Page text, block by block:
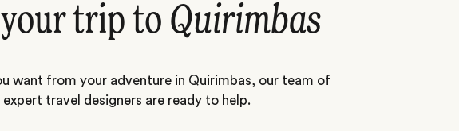
trip to Quirimbas
want from your adventure in Quirimbas, our team of
expert travel designers are ready to help.